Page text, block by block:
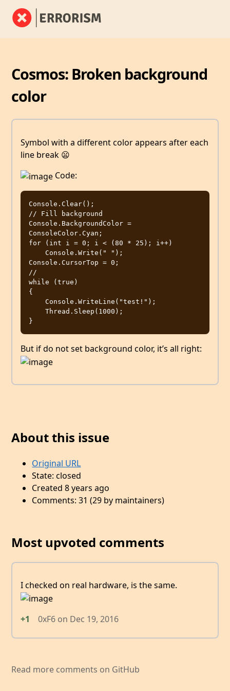
Cosmos: Broken background
color
Symbol with a different color appears after each
line break 😦
Code:
Console.Clear();
// Fill background
Console.BackgroundColor =
ConsoleColor.Cyan;
for (int i = 0; i < (80 * 25); i++)
Console.CursorTop = 0;
//
while (true)
{
But if do not set background color, it’s all right:
About this issue
Original URL
State: closed
Created 8 years ago
Comments: 31 (29 by maintainers)
Most upvoted comments
I checked on real hardware, is the same.
+1 0xF6 on Dec 19, 2016
Read more comments on GitHub